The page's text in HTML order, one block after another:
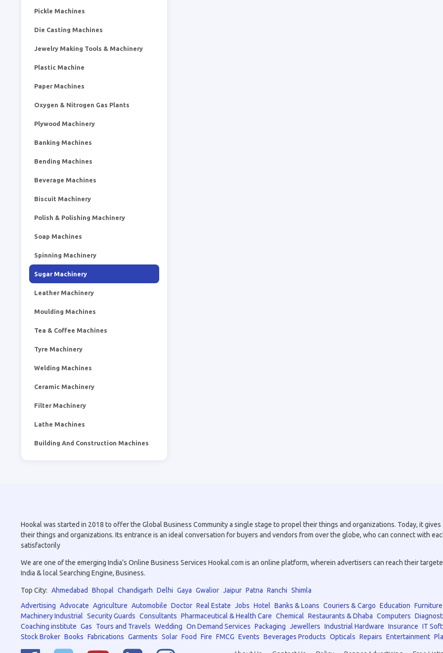
Pickle Machines
Die Casting Machines
Jewelry Making Tools & Machinery
Plastic Machine
Paper Machines
Oxygen & Nitrogen Gas Plants
Plywood Machinery
Banking Machines
Bending Machines
Beverage Machines
Biscuit Machinery
Polish & Polishing Machinery
Soap Machines
Spinning Machinery
Sugar Machinery
Leather Machinery
Moulding Machines
Tea & Coffee Machines
Tyre Machinery
Welding Machines
Ceramic Machinery
Filter Machinery
Lathe Machines
Building And Construction Machines
Hookal was started in 2018 to offer the Global Business Community a single stage to propel their things and organizations. Today, it
their things and organizations. Its entrance is an ideal conversation for buyers and vendors from over the globe, who can connect with
satisfactorily
We are one of the emerging India’s Online Business Services Hookal.com is an online platform, wherein advertisers can reach their
India & local Searching Engine, Business.
Top City: Ahmedabad Bhopal Chandigarh Delhi Gaya Gwalior Jaipur Patna Ranchi Shimla
Advertising Advocate Agriculture Automobile Doctor Real Estate Jobs Hotel Banks & Loans Couriers & Cargo Education Furniture
Machinery Industrial Security Guards Consultants Pharmaceutical & Health Care Chemical Restaurants & Dhaba Computers
Coaching institute Gas Tours and Travels Wedding On Demand Services Packaging Jewellers Industrial Hardware Insurance IT
Stock Broker Books Fabrications Garments Solar Food Fire FMCG Events Beverages Products Opticals Repairs Entertainment